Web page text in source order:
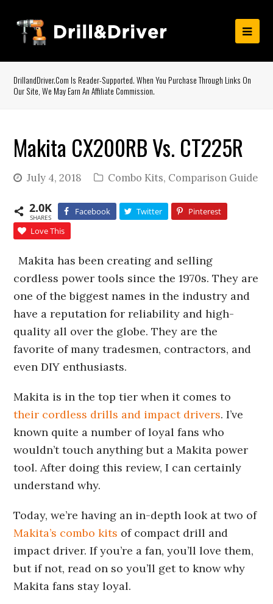
DrillandDriver.com Is Reader-Supported. When You Purchase Through Links On
Our Site, We May Earn An Affiliate Commission.
Makita CX200RB Vs. CT225R
July 4, 2018 Combo Kits, Comparison Guide
2.0K
SHARES
Facebook Twitter
Pinterest
Love This
Makita has been creating and selling
cordless power tools since the 1970s. They are
one of the biggest names in the industry and
have a reputation for reliability and high-
quality all over the globe. They are the
favorite of many tradesmen, contractors, and
even DIY enthusiasts.
Makita is in the top tier when it comes to
their cordless drills and impact drivers. I’ve
known quite a number of loyal fans who
wouldn’t touch anything but a Makita power
tool. After doing this review, I can certainly
understand why.
Today, we’re having an in-depth look at two of
Makita’s combo kits of compact drill and
impact driver. If you’re a fan, you’ll love them,
but if not, read on so you’ll get to know why
Makita fans stay loyal.